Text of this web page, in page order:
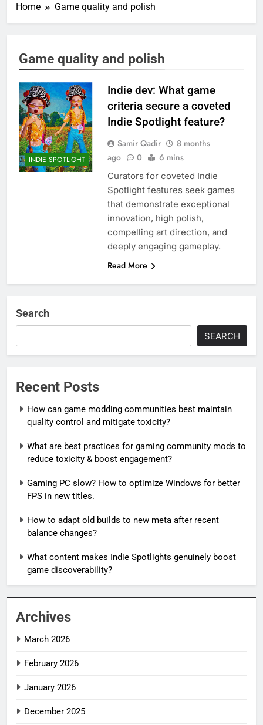
Home Game quality and polish
Game quality and polish
INDIE SPOTLIGHT
Indie dev: What game
criteria secure a coveted
Indie Spotlight feature?
Samir Qadir
8 months
ago
0 6 mins
Curators for coveted Indie
Spotlight features seek games
that demonstrate exceptional
innovation, high polish,
compelling art direction, and
deeply engaging gameplay.
Read More
Search
SEARCH
Recent Posts
How can game modding communities best maintain
quality control and mitigate toxicity?
What are best practices for gaming community mods to
reduce toxicity & boost engagement?
Gaming PC slow? How to optimize Windows for better
FPS in new titles.
How to adapt old builds to new meta after recent
balance changes?
What content makes Indie Spotlights genuinely boost
game discoverability?
Archives
March 2026
February 2026
January 2026
December 2025